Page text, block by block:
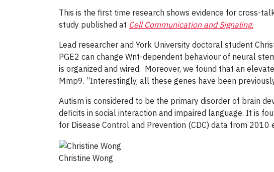
This is the first time research shows evidence for cross-
study published at Cell Communication and Signaling.
Lead researcher and York University doctoral student
PGE2 can change Wnt-dependent behaviour of neural
is organized and wired. Moreover, we found that an
Mmp9. “Interestingly, all these genes have been
Autism is considered to be the primary disorder of brain
deficits in social interaction and impaired language. It is
for Disease Control and Prevention (CDC) data from
Christine Wong